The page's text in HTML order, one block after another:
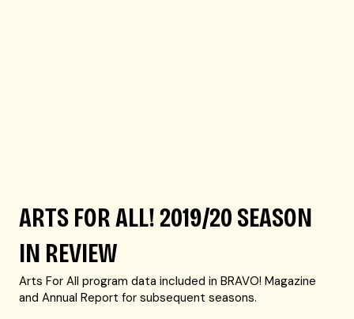
ARTS FOR ALL! 2019/20 SEASON
IN REVIEW
Arts For All program data included in BRAVO! Magazine
and Annual Report for subsequent seasons.